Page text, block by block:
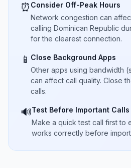
⏰ Consider Off-Peak Hours
Network congestion can
calling Dominican Republic
for the clearest connection.
📱 Close Background Apps
Other apps using bandwidth
can affect call quality. Close
calls.
🔊Test Before Important Calls
Make a quick test call first to
works correctly before